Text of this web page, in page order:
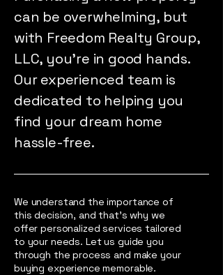
can be overwhelming, but
with Freedom Realty Group,
LLC, you're in good hands.
Our experienced team is
dedicated to helping you
find your dream home
hassle-free.
We understand the importance of
this decision, and that's why we
offer personalized services tailored
to your needs. Let us guide you
through the process and make your
buying experience memorable.